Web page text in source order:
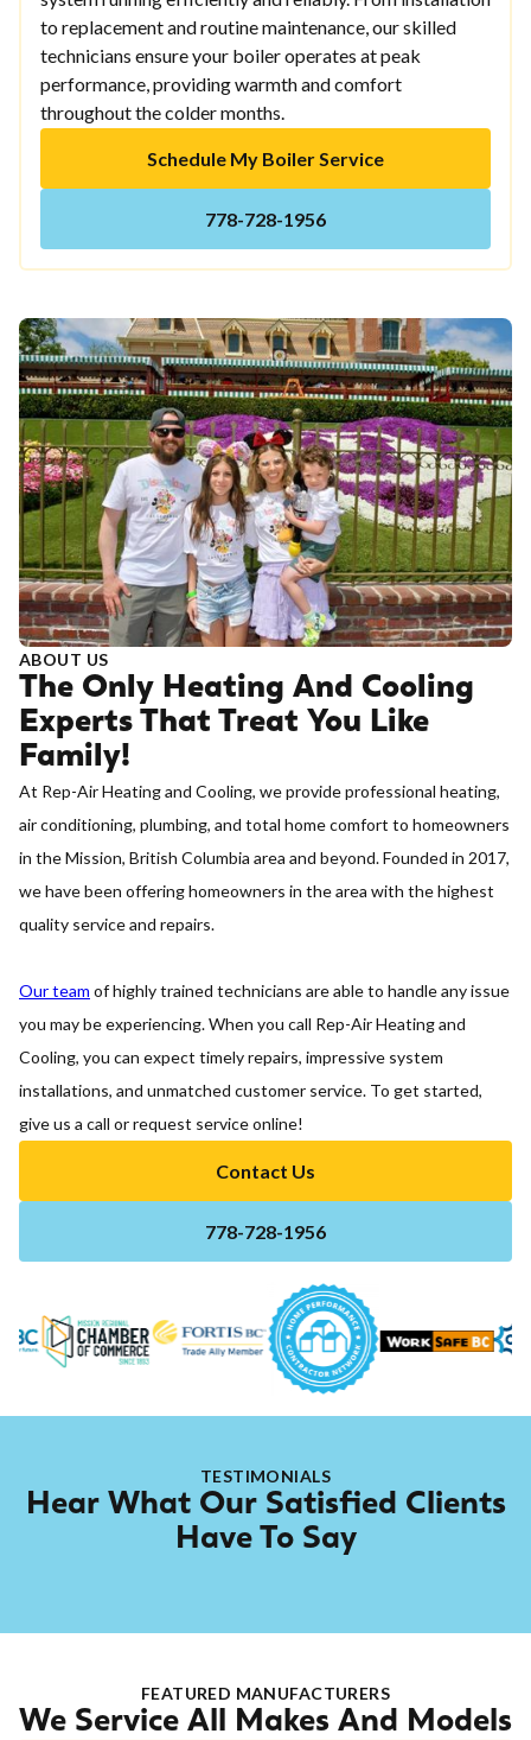
to replacement and routine maintenance, our skilled
technicians ensure your boiler operates at peak
performance, providing warmth and comfort
throughout the colder months.
Schedule My Boiler Service
778-728-1956
ABOUT US
The Only Heating And Cooling
Experts That Treat You Like
Family!
At Rep-Air Heating and Cooling, we provide professional heating,
air conditioning, plumbing, and total home comfort to homeowners
in the Mission, British Columbia area and beyond. Founded in 2017,
we have been offering homeowners in the area with the highest
quality service and repairs.
Our team of highly trained technicians are able to handle any issue
you may be experiencing. When you call Rep-Air Heating and
Cooling, you can expect timely repairs, impressive system
installations, and unmatched customer service. To get started,
give us a call or request service online!
Contact Us
778-728-1956
TESTIMONIALS
Hear What Our Satisfied Clients
Have To Say
FEATURED MANUFACTURERS
We Service All Makes And Models